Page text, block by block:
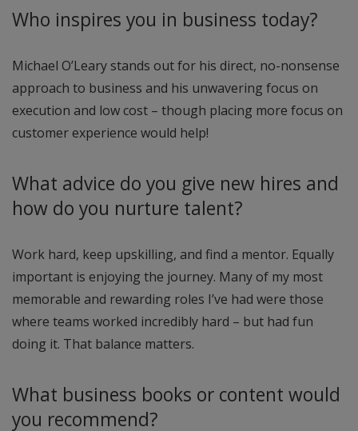
Who inspires you in business today?
Michael O’Leary stands out for his direct, no-nonsense
approach to business and his unwavering focus on
execution and low cost – though placing more focus on
customer experience would help!
What advice do you give new hires and
how do you nurture talent?
Work hard, keep upskilling, and find a mentor. Equally
important is enjoying the journey. Many of my most
memorable and rewarding roles I’ve had were those
where teams worked incredibly hard – but had fun
doing it. That balance matters.
What business books or content would
you recommend?